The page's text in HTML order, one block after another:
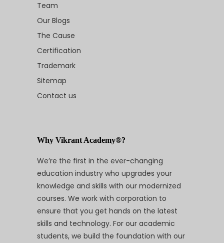
Team
Our Blogs
The Cause
Certification
Trademark
Sitemap
Contact us
Why Vikrant Academy®?
We’re the first in the ever-changing
education industry who upgrades your
knowledge and skills with our modernized
courses. We work with corporation to
ensure that you get hands on the latest
skills and technology. For our academic
students, we build the foundation with our